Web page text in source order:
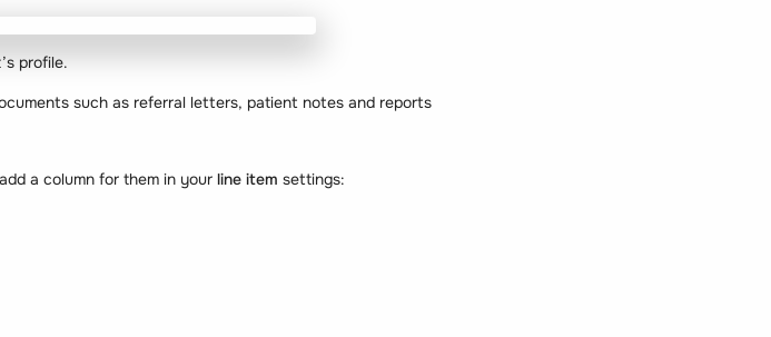
profile.
such as referral letters, patient notes and reports
a column for them in your line item settings: